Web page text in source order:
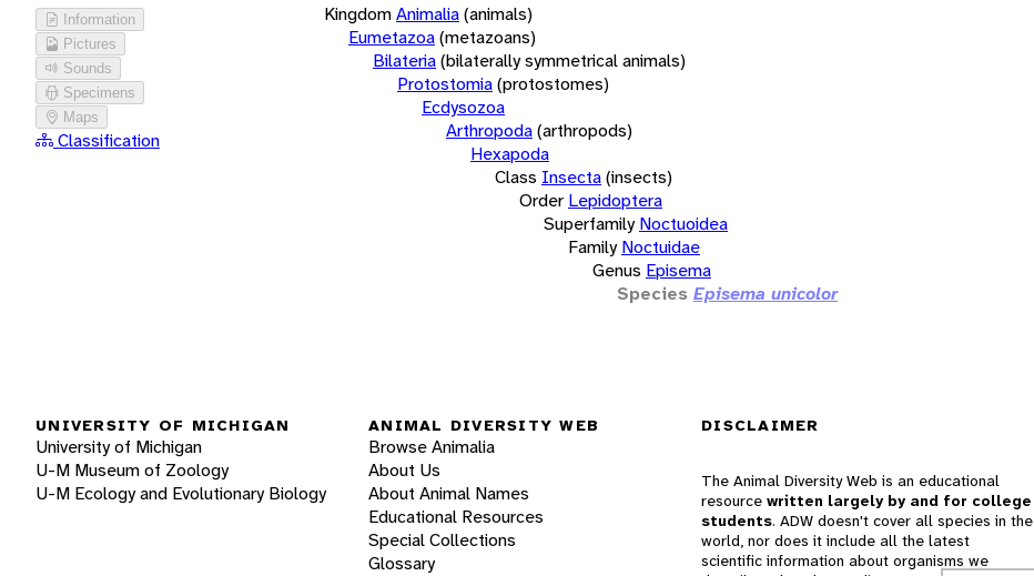
Information
Pictures
Sounds
Specimens
Maps
Classification
KingdomAnimalia(animals)
Eumetazoa(metazoans)
Bilateria(bilaterally symmetrical animals)
Protostomia(protostomes)
Ecdysozoa
Arthropoda(arthropods)
Hexapoda
Class Insecta(insects)
Order Lepidoptera
Superfamily Noctuoidea
Family Noctuidae
Genus Episema
Species Episema unicolor
UNIVERSITY OF MICHIGAN
University of Michigan
U-M Museum of Zoology
U-M Ecology and Evolutionary Biology
ANIMAL DIVERSITY WEB
Browse Animalia
About Us
About Animal Names
Educational Resources
Special Collections
Glossary
DISCLAIMER
The Animal Diversity Web is an educational
resource written largely by and for college
students. ADW doesn't cover all species in the
world, nor does it include all the latest
scientific information about organisms we